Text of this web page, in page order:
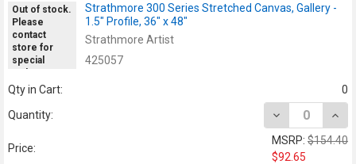
Out of stock.
Please
contact
store for
special
Strathmore 300 Series Stretched Canvas, Gallery -
1.5" Profile, 36" x 48"
Strathmore Artist
425057
Qty in Cart:
0
Quantity:
DECREASE
Price:
MSRP: $154.40
$92.65